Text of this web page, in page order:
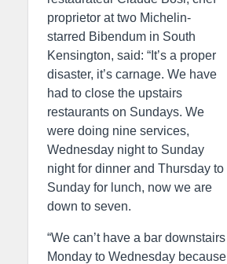
proprietor at two Michelin-
starred Bibendum in South
Kensington, said: “It’s a proper
disaster, it’s carnage. We have
had to close the upstairs
restaurants on Sundays. We
were doing nine services,
Wednesday night to Sunday
night for dinner and Thursday to
Sunday for lunch, now we are
down to seven.
“We can’t have a bar downstairs
Monday to Wednesday because